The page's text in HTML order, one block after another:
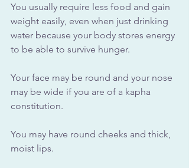
You usually require less food and gain
weight easily, even when just drinking
water because your body stores energy
to be able to survive hunger.
Your face may be round and your nose
may be wide if you are of a kapha
constitution.
You may have round cheeks and thick,
moist lips.